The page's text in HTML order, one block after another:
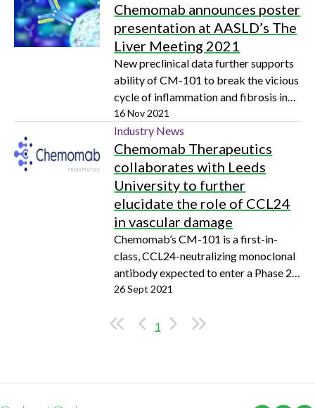
Chemomab announces poster
presentation at AASLD’s The
Liver Meeting 2021
New preclinical data further supports
ability of CM-101 to break the vicious
cycle of inflammation and fibrosis in
primary sclerosing cholangitis
16 Nov 2021
Industry News
Chemomab Therapeutics
collaborates with Leeds
University to further
elucidate the role of CCL24
in vascular damage
Chemomab’s CM-101 is a first-in-
class, CCL24-neutralizing monoclonal
antibody expected to enter a Phase 2
clinical trial in SSc patients early next
26 Sept 2021
1